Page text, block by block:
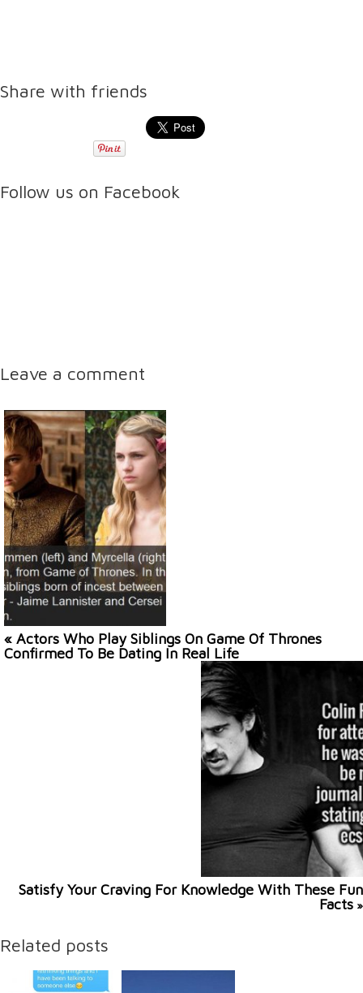
Share with friends
Follow us on Facebook
Leave a comment
« Actors Who Play Siblings On Game Of Thrones
Confirmed To Be Dating In Real Life
Satisfy Your Craving For Knowledge With These Fun
Facts »
Related posts